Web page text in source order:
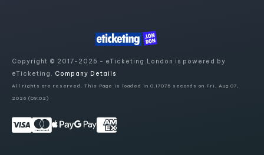
Copyright © 2017-2026 - eTicketing.London is powered by
eTicketing. Company Details
All rights are reserved. This Page is loaded in 0.17075 seconds on Fri, Aug 07,
2026 (09:02)